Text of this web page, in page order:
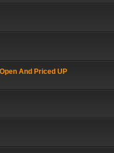
And Priced UP